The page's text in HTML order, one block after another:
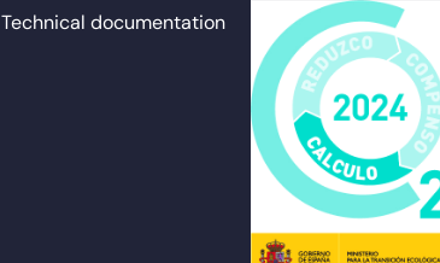
Technical documentation